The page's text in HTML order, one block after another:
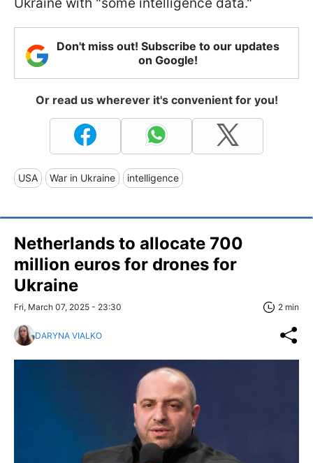
Ukraine with "some intelligence data."
Don't miss out! Subscribe to our updates
on Google!
Or read us wherever it's convenient for you!
USA War in Ukraine intelligence
Netherlands to allocate 700
million euros for drones for
Ukraine
Fri, March 07, 2025 - 23:30 2 min
DARYNA VIALKO